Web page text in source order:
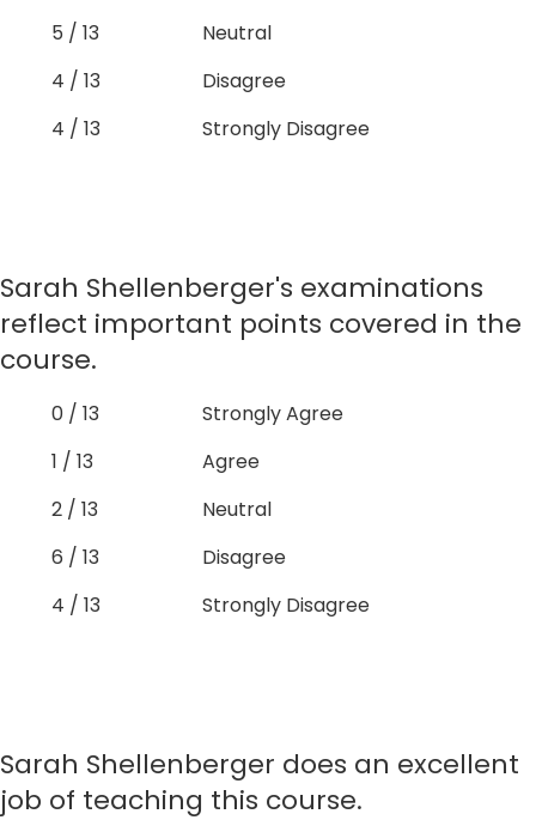
5 / 13
Neutral
4 / 13
Disagree
4 / 13
Strongly Disagree
Sarah Shellenberger's examinations
reflect important points covered in the
course.
0 / 13
Strongly Agree
1 / 13
Agree
2 / 13
Neutral
6 / 13
Disagree
4 / 13
Strongly Disagree
Sarah Shellenberger does an excellent
job of teaching this course.